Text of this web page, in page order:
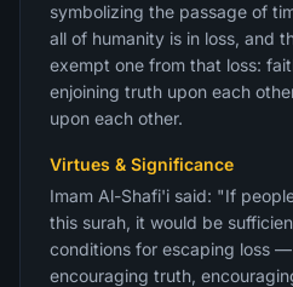
symbolizing the passage of
all of humanity is in loss, and
exempt one from that loss:
enjoining truth upon each
upon each other.
Virtues & Significance
Imam Al-Shafi'i said: "If
this surah, it would be
conditions for escaping loss
encouraging truth,